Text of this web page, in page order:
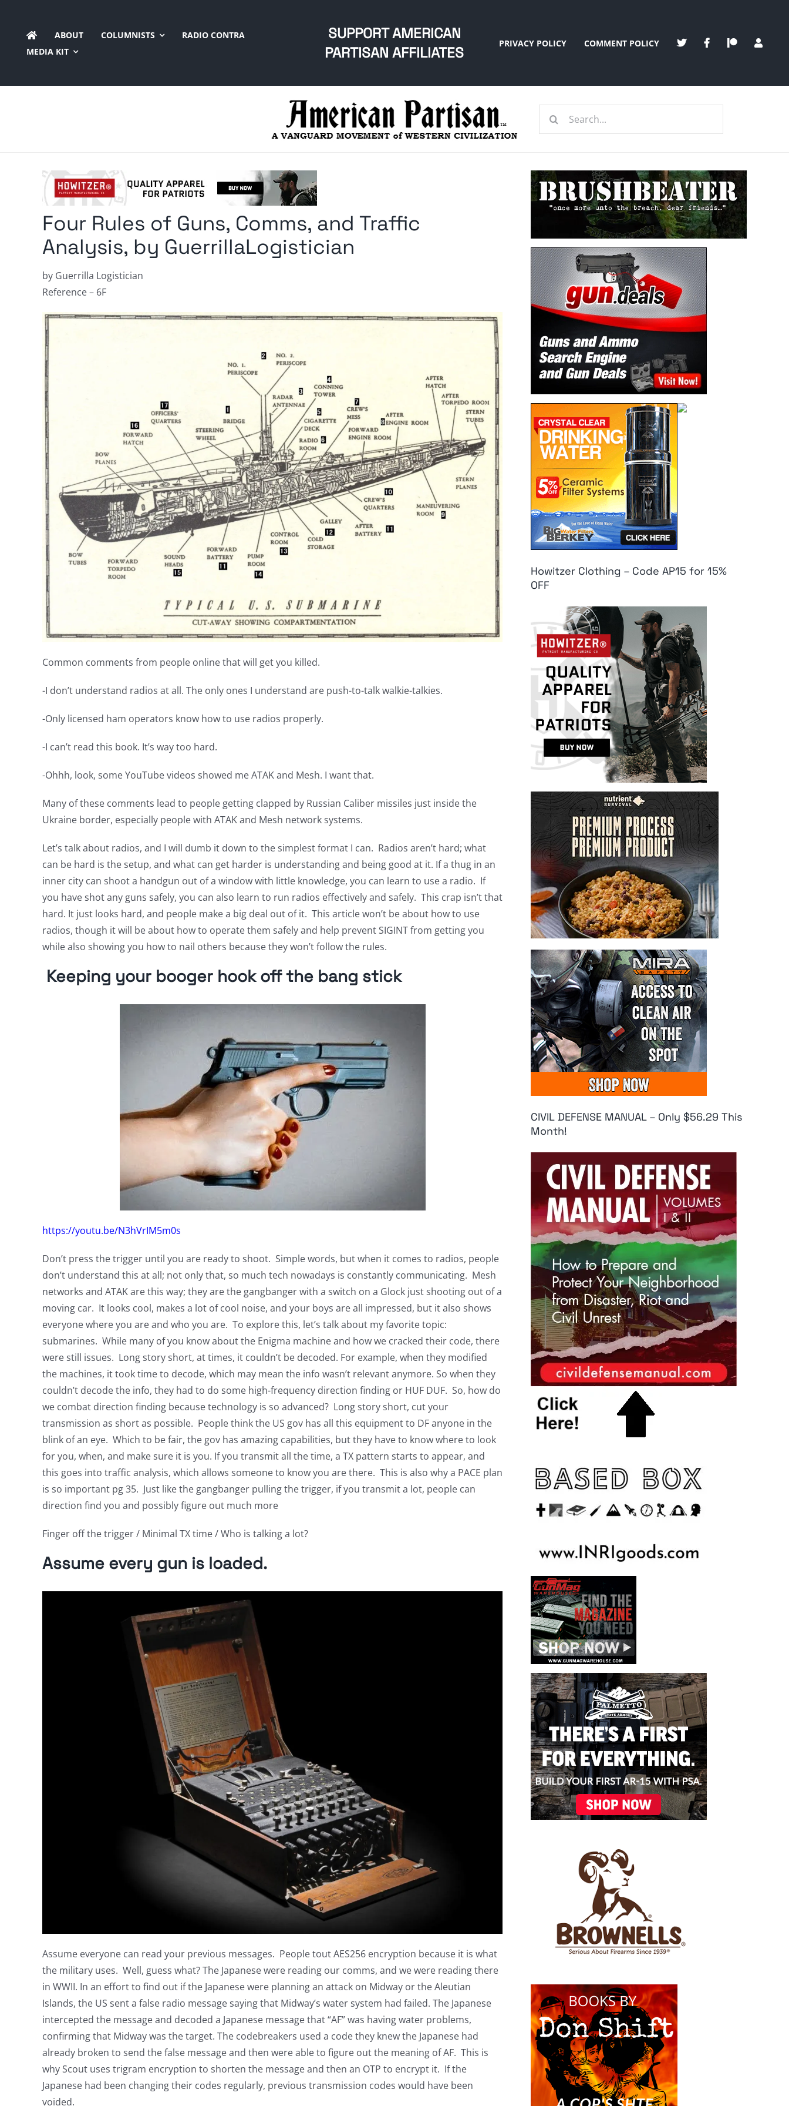
content
ABOUT COLUMNISTS
RADIO CONTRA
MEDIA KIT
SUPPORT AMERICAN
PARTISAN AFFILIATES
PRIVACY POLICY COMMENT POLICY
Search
Four Rules of Guns, Comms, and Traffic
Analysis, by GuerrillaLogistician
by Guerrilla Logistician
Reference – 6F
Common comments from people online that will get you killed.
-I don’t understand radios at all. The only ones I understand are push-to-talk walkie-talkies.
-Only licensed ham operators know how to use radios properly.
-I can’t read this book. It’s way too hard.
-Ohhh, look, some YouTube videos showed me ATAK and Mesh. I want that.
Many of these comments lead to people getting clapped by Russian Caliber missiles just inside the
Ukraine border, especially people with ATAK and Mesh network systems.
Let’s talk about radios, and I will dumb it down to the simplest format I can. Radios aren’t hard; what
can be hard is the setup, and what can get harder is understanding and being good at it. If a thug in an
inner city can shoot a handgun out of a window with little knowledge, you can learn to use a radio. If
you have shot any guns safely, you can also learn to run radios effectively and safely. This crap isn’t that
hard. It just looks hard, and people make a big deal out of it. This article won’t be about how to use
radios, though it will be about how to operate them safely and help prevent SIGINT from getting you
while also showing you how to nail others because they won’t follow the rules.
Keeping your booger hook off the bang stick
https://youtu.be/N3hVrIM5m0s
Don’t press the trigger until you are ready to shoot. Simple words, but when it comes to radios, people
don’t understand this at all; not only that, so much tech nowadays is constantly communicating. Mesh
networks and ATAK are this way; they are the gangbanger with a switch on a Glock just shooting out of a
moving car. It looks cool, makes a lot of cool noise, and your boys are all impressed, but it also shows
everyone where you are and who you are. To explore this, let’s talk about my favorite topic:
submarines. While many of you know about the Enigma machine and how we cracked their code, there
were still issues. Long story short, at times, it couldn’t be decoded. For example, when they modified
the machines, it took time to decode, which may mean the info wasn’t relevant anymore. So when they
couldn’t decode the info, they had to do some high-frequency direction finding or HUF DUF. So, how do
we combat direction finding because technology is so advanced? Long story short, cut your
transmission as short as possible. People think the US gov has all this equipment to DF anyone in the
blink of an eye. Which to be fair, the gov has amazing capabilities, but they have to know where to look
for you, when, and make sure it is you. If you transmit all the time, a TX pattern starts to appear, and
this goes into traffic analysis, which allows someone to know you are there. This is also why a PACE plan
is so important pg 35. Just like the gangbanger pulling the trigger, if you transmit a lot, people can
direction find you and possibly figure out much more
Finger off the trigger / Minimal TX time / Who is talking a lot?
Assume every gun is loaded.
Assume everyone can read your previous messages. People tout AES256 encryption because it is what
the military uses. Well, guess what? The Japanese were reading our comms, and we were reading there
in WWII. In an effort to find out if the Japanese were planning an attack on Midway or the Aleutian
Islands, the US sent a false radio message saying that Midway’s water system had failed. The Japanese
intercepted the message and decoded a Japanese message that “AF” was having water problems,
confirming that Midway was the target. The codebreakers used a code they knew the Japanese had
already broken to send the false message and then were able to figure out the meaning of AF. This is
why Scout uses trigram encryption to shorten the message and then an OTP to encrypt it. If the
Japanese had been changing their codes regularly, previous transmission codes would have been
voided.
Howitzer Clothing – Code AP15 for 15%
OFF
CIVIL DEFENSE MANUAL – Only $56.29 This
Month!